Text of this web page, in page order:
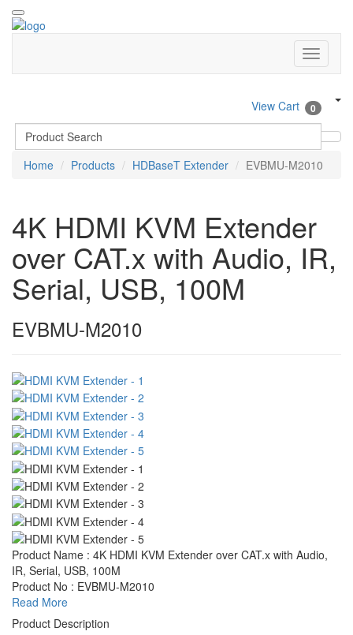
View Cart 0
Home Products HDBaseT Extender EVBMU-M2010
4K HDMI KVM Extender
over CAT.x with Audio, IR,
Serial, USB, 100M
EVBMU-M2010
Product Name : 4K HDMI KVM Extender over CAT.x with Audio,
IR, Serial, USB, 100M
Product No : EVBMU-M2010
Read More
Product Description